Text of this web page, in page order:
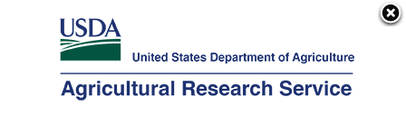
Here's how you know
Agricultural Research Service